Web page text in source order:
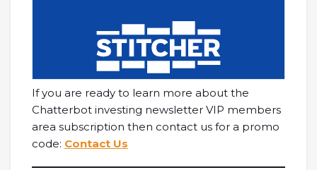
If you are ready to learn more about the
Chatterbot investing newsletter VIP members
area subscription then contact us for a promo
code: Contact Us